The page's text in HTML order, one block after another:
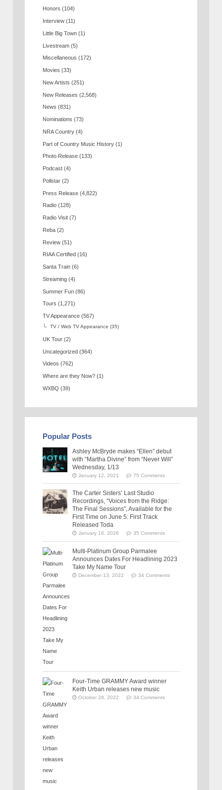
Honors (104)
Interview (11)
Little Big Town (1)
Livestream (5)
Miscellaneous (172)
Movies (33)
New Artists (251)
New Releases (2,568)
News (831)
Nominations (73)
NRA Country (4)
Part of Country Music History (1)
Photo Release (133)
Podcast (4)
Pollstar (2)
Press Release (4,822)
Radio (128)
Radio Visit (7)
Reba (2)
Review (51)
RIAA Certified (16)
Santa Train (6)
Streaming (4)
Summer Fun (86)
Tours (1,271)
TV Appearance (567)
TV / Web TV Appearance (35)
UK Tour (2)
Uncategorized (364)
Videos (762)
Where are they Now? (1)
WXBQ (39)
Popular Posts
Ashley McBryde makes “Ellen” debut
with “Martha Divine” from “Never Will”
Wednesday, 1/13
January 12, 2021 75 Comments
The Carter Sisters’ Last Studio
Recordings, “Voices from the Ridge:
The Final Sessions”, Available for the
First Time on June 5: First Track
Released Toda
January 16, 2026 35 Comments
Multi-Platinum Group Parmalee
Announces Dates For Headlining 2023
Take My Name Tour
December 13, 2022 34 Comments
Four-Time GRAMMY Award winner
Keith Urban releases new music
October 28, 2022 34 Comments